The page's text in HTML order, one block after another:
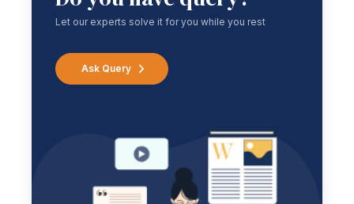
Let our experts solve it for you while you rest
Ask Query